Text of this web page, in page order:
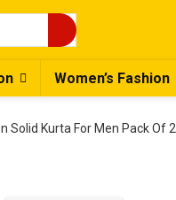
Women’s Fashion
Solid Kurta For Men Pack Of 2